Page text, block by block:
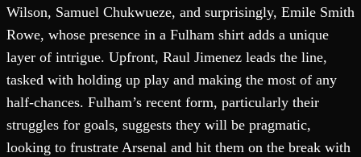
Wilson, Samuel Chukwueze, and surprisingly, Emile Smith
Rowe, whose presence in a Fulham shirt adds a unique
layer of intrigue. Upfront, Raul Jimenez leads the line,
tasked with holding up play and making the most of any
half-chances. Fulham’s recent form, particularly their
struggles for goals, suggests they will be pragmatic,
looking to frustrate Arsenal and hit them on the break with